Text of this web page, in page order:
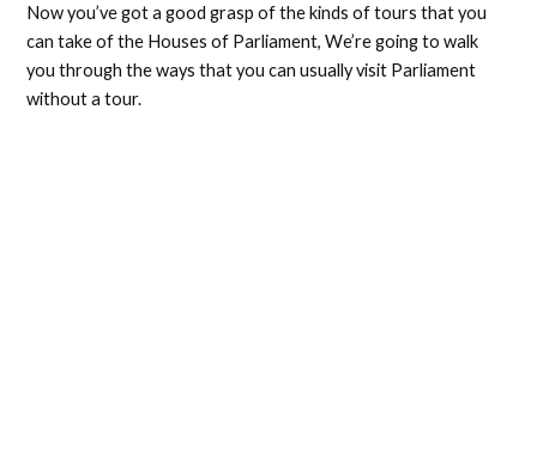
Now you’ve got a good grasp of the kinds of tours that you
can take of the Houses of Parliament, We’re going to walk
you through the ways that you can usually visit Parliament
without a tour.